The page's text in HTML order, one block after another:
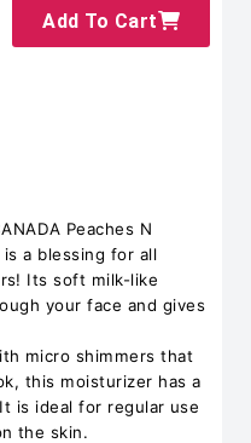
Add To Cart
Peaches N
a blessing for all
Its soft milk-like
your face and gives
micro shimmers that
this moisturizer has a
is ideal for regular use
the skin.